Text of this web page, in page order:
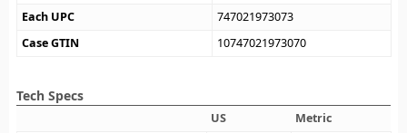
Each UPC
747021973073
Case GTIN
10747021973070
Tech Specs
US
Metric